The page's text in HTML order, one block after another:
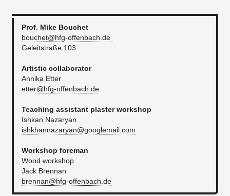
Prof. Mike Bouchet
bouchet@hfg-offenbach.de
Geleitstraße 103
Artistic collaborator
Annika Etter
etter@hfg-offenbach.de
Teaching assistant plaster workshop
Ishkan Nazaryan
ishkhannazaryan@googlemail.com
Workshop foreman
Wood workshop
Jack Brennan
brennan@hfg-offenbach.de